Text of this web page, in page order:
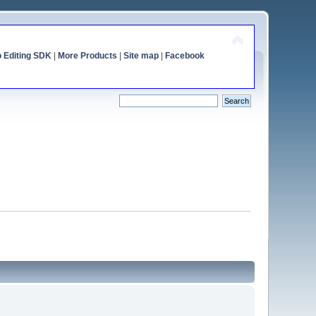
Editing SDK| More Products Site map| Facebook